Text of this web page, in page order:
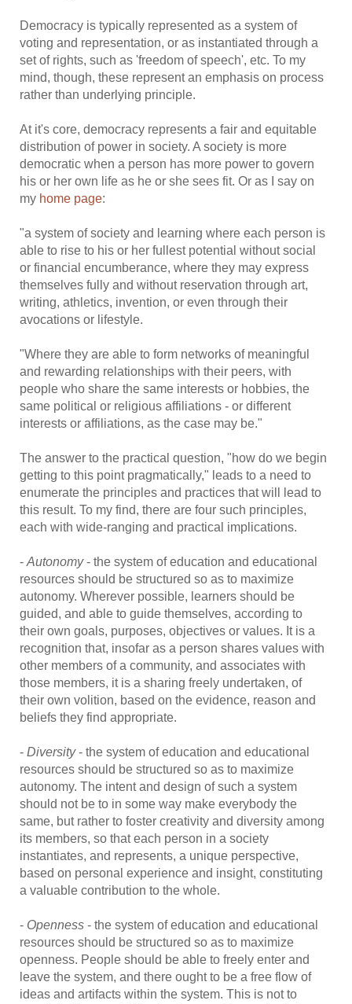
Democracy is typically represented as a system of
voting and representation, or as instantiated through a
set of rights, such as 'freedom of speech', etc. To my
mind, though, these represent an emphasis on process
rather than underlying principle.
At it's core, democracy represents a fair and equitable
distribution of power in society. A society is more
democratic when a person has more power to govern
his or her own life as he or she sees fit. Or as I say on
my home page:
"a system of society and learning where each person is
able to rise to his or her fullest potential without social
or financial encumberance, where they may express
themselves fully and without reservation through art,
writing, athletics, invention, or even through their
avocations or lifestyle.
"Where they are able to form networks of meaningful
and rewarding relationships with their peers, with
people who share the same interests or hobbies, the
same political or religious affiliations - or different
interests or affiliations, as the case may be."
The answer to the practical question, "how do we begin
getting to this point pragmatically," leads to a need to
enumerate the principles and practices that will lead to
this result. To my find, there are four such principles,
each with wide-ranging and practical implications.
-Autonomy- the system of education and educational
resources should be structured so as to maximize
autonomy. Wherever possible, learners should be
guided, and able to guide themselves, according to
their own goals, purposes, objectives or values. It is a
recognition that, insofar as a person shares values with
other members of a community, and associates with
those members, it is a sharing freely undertaken, of
their own volition, based on the evidence, reason and
beliefs they find appropriate.
-Diversity- the system of education and educational
resources should be structured so as to maximize
autonomy. The intent and design of such a system
should not be to in some way make everybody the
same, but rather to foster creativity and diversity among
its members, so that each person in a society
instantiates, and represents, a unique perspective,
based on personal experience and insight, constituting
a valuable contribution to the whole.
- Openness - the system of education and educational
resources should be structured so as to maximize
openness. People should be able to freely enter and
leave the system, and there ought to be a free flow of
ideas and artifacts within the system. This is not to